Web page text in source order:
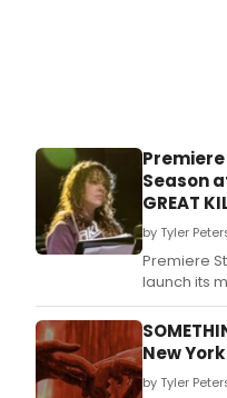
Season
GREAT
by Tyler
Premiere
launch its
with a free
21 in
New
by Tyler